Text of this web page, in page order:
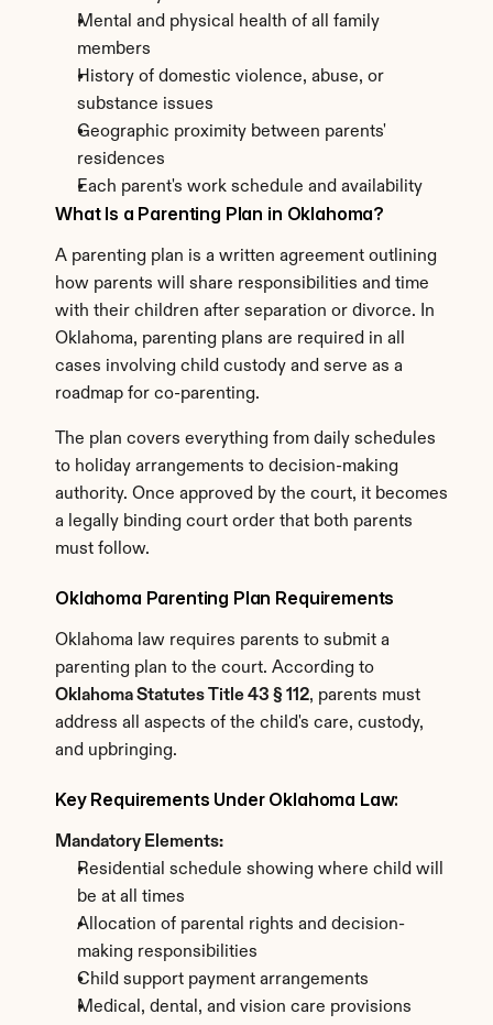
Mental and physical health of all family
members
History of domestic violence, abuse, or
substance issues
Geographic proximity between parents'
residences
Each parent's work schedule and availability
What Is a Parenting Plan in Oklahoma?
A parenting plan is a written agreement outlining
how parents will share responsibilities and time
with their children after separation or divorce. In
Oklahoma, parenting plans are required in all
cases involving child custody and serve as a
roadmap for co-parenting.
The plan covers everything from daily schedules
to holiday arrangements to decision-making
authority. Once approved by the court, it becomes
a legally binding court order that both parents
must follow.
Oklahoma Parenting Plan Requirements
Oklahoma law requires parents to submit a
Oklahoma Statutes Title 43 § 112, parents must
address all aspects of the child's care, custody,
and upbringing.
Key Requirements Under Oklahoma Law:
Mandatory Elements:
Residential schedule showing where child will
be at all times
Allocation of parental rights and decision-
making responsibilities
Child support payment arrangements
Medical, dental, and vision care provisions